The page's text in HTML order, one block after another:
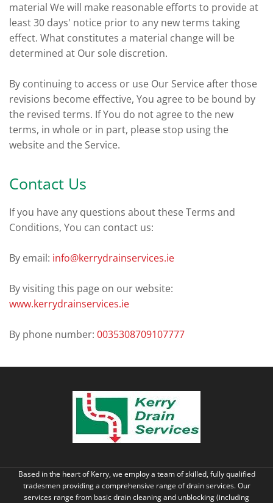
material We will make reasonable efforts to provide at
least 30 days' notice prior to any new terms taking
effect. What constitutes a material change will be
determined at Our sole discretion.
By continuing to access or use Our Service after those
revisions become effective, You agree to be bound by
the revised terms. If You do not agree to the new
terms, in whole or in part, please stop using the
website and the Service.
Contact Us
If you have any questions about these Terms and
Conditions, You can contact us:
By email: info@kerrydrainservices.ie
By visiting this page on our website:
www.kerrydrainservices.ie
By phone number: 0035308709107777
Based in the heart of Kerry, we employ a team of skilled, fully qualified
tradesmen providing a comprehensive range of drain services. Our
services range from basic drain cleaning and unblocking (including